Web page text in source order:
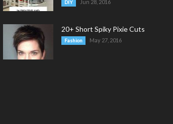
DIY Jun 28, 2016
20+ Short Spiky Pixie Cuts
Fashion May 27, 2016